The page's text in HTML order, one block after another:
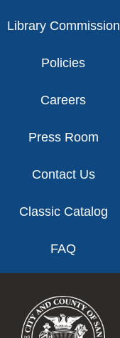
Library Commission
Policies
Careers
Press Room
Contact Us
Classic Catalog
FAQ